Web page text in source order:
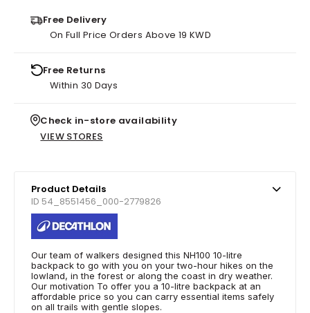
Free Delivery
On Full Price Orders Above 19 KWD
Free Returns
Within 30 Days
Check in-store availability
VIEW STORES
Product Details
ID 54_8551456_000-2779826
Our team of walkers designed this NH100 10-litre
backpack to go with you on your two-hour hikes on the
lowland, in the forest or along the coast in dry weather.
Our motivation To offer you a 10-litre backpack at an
affordable price so you can carry essential items safely
on all trails with gentle slopes.